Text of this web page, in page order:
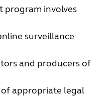
program involves
surveillance
and producers of
appropriate legal